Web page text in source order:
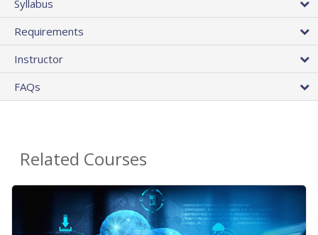
Syllabus
Requirements
Instructor
FAQs
Related Courses